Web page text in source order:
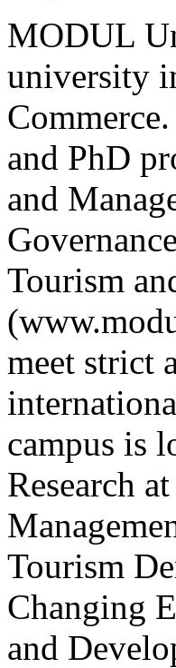
MODUL
university
and PhD
and
Tourism
meet strict
campus is
Research
Tourism
Changing
and